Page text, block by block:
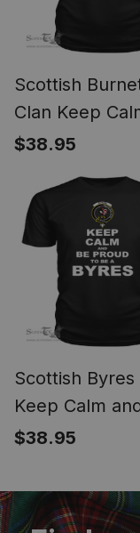
Scottish
Clan Keep
Be Proud To Be
$38.95
Scottish Byres
Keep Calm
Proud To Be a
$38.95